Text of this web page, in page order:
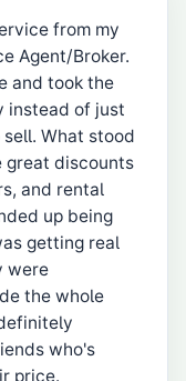
from my
Agent/Broker.
and took the
instead of just
What stood
great discounts
and rental
up being
getting real
were
the whole
who's
price.